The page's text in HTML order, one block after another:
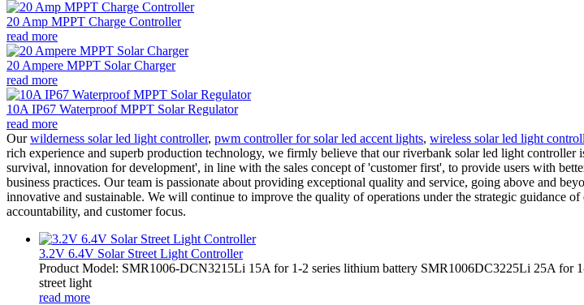
20 Amp MPPT Charge Controller
read more
20 Ampere MPPT Solar Charger
read more
10A IP67 Waterproof MPPT Solar Regulator
read more
Ourwilderness solar led light controller, pwm controller for solar led accent lights, wireless solar led light
rich experience and superb production technology, we firmly believe that our riverbank solar led light
survival, innovation for development', in line with the sales concept of 'customer first', to provide users with
business practices. Our team is passionate about providing exceptional quality and service, going above and
innovative and sustainable. We will continue to improve the quality of operations under the strategic guidance
accountability, and customer focus.
3.2V 6.4V Solar Street Light Controller
Product Model: SMR1006-DCN3215Li 15A for 1-2 series lithium battery SMR1006DC3225Li 25A for
street light
read more